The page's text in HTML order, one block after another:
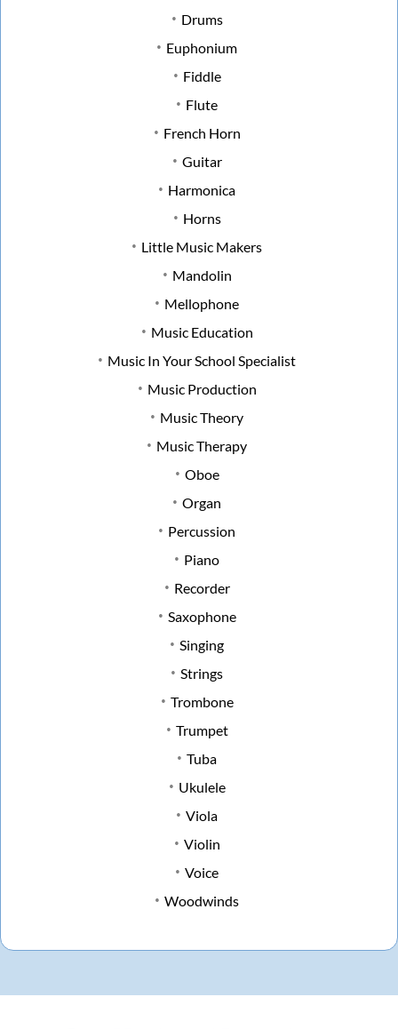
Drums
Euphonium
Fiddle
Flute
French Horn
Guitar
Harmonica
Horns
Little Music Makers
Mandolin
Mellophone
Music Education
Music In Your School Specialist
Music Production
Music Theory
Music Therapy
Oboe
Organ
Percussion
Piano
Recorder
Saxophone
Singing
Strings
Trombone
Trumpet
Tuba
Ukulele
Viola
Violin
Voice
Woodwinds